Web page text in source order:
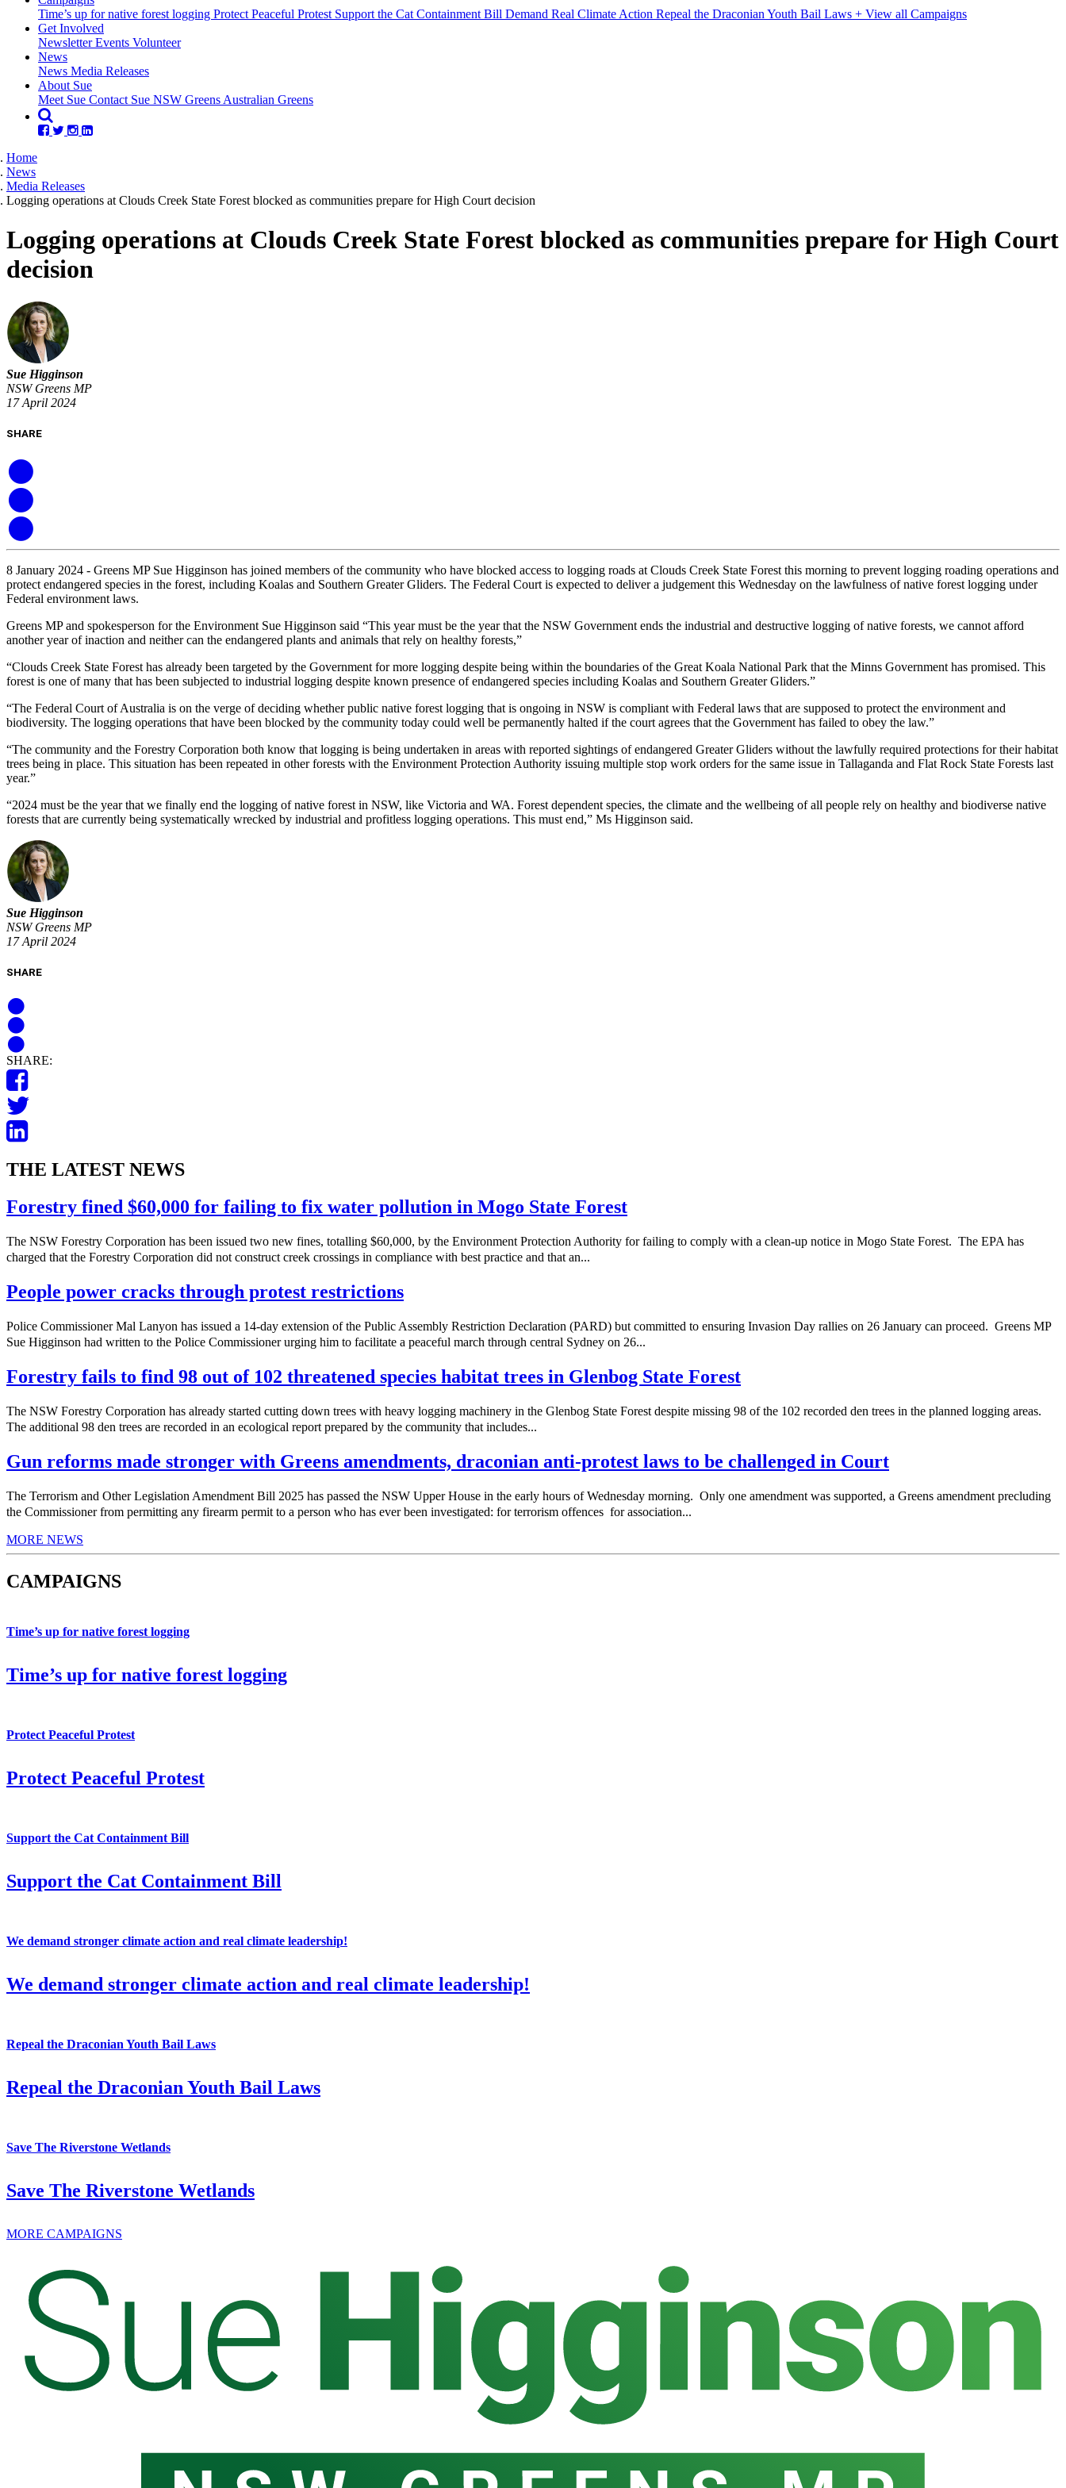
Time’s up for native forest logging Protect Peaceful Protest Support the Cat Containment Bill Demand Real Climate Action Repeal the Draconian Youth Bail Laws + View all Campaigns
Get Involved
NewsletterEvents Volunteer
News(current)
News Media Releases
About Sue
Meet Sue Contact Sue NSW GreensAustralian Greens
Home
News
Media Releases
Logging operations at Clouds Creek State Forest blocked as communities prepare for High Court decision
Logging operations at Clouds Creek State Forest blocked as communities prepare for High Court
decision
Sue Higginson
NSW Greens MP
17 April 2024
SHARE
8 January 2024 - Greens MP Sue Higginson has joined members of the community who have blocked access to logging roads at Clouds Creek State Forest this morning to prevent logging roading operations and
protect endangered species in the forest, including Koalas and Southern Greater Gliders. The Federal Court is expected to deliver a judgement this Wednesday on the lawfulness of native forest logging under
Federal environment laws.
Greens MP and spokesperson for the Environment Sue Higginson said “This year must be the year that the NSW Government ends the industrial and destructive logging of native forests, we cannot afford
another year of inaction and neither can the endangered plants and animals that rely on healthy forests,”
“Clouds Creek State Forest has already been targeted by the Government for more logging despite being within the boundaries of the Great Koala National Park that the Minns Government has promised. This
forest is one of many that has been subjected to industrial logging despite known presence of endangered species including Koalas and Southern Greater Gliders.”
“The Federal Court of Australia is on the verge of deciding whether public native forest logging that is ongoing in NSW is compliant with Federal laws that are supposed to protect the environment and
biodiversity. The logging operations that have been blocked by the community today could well be permanently halted if the court agrees that the Government has failed to obey the law.”
“The community and the Forestry Corporation both know that logging is being undertaken in areas with reported sightings of endangered Greater Gliders without the lawfully required protections for their habitat
trees being in place. This situation has been repeated in other forests with the Environment Protection Authority issuing multiple stop work orders for the same issue in Tallaganda and Flat Rock State Forests last
year.”
“2024 must be the year that we finally end the logging of native forest in NSW, like Victoria and WA. Forest dependent species, the climate and the wellbeing of all people rely on healthy and biodiverse native
forests that are currently being systematically wrecked by industrial and profitless logging operations. This must end,” Ms Higginson said.
Sue Higginson
NSW Greens MP
17 April 2024
SHARE
SHARE:
THE LATEST NEWS
Forestry fined $60,000 for failing to fix water pollution in Mogo State Forest
The NSW Forestry Corporation has been issued two new fines, totalling $60,000, by the Environment Protection Authority for failing to comply with a clean-up notice in Mogo State Forest. The EPA has
charged that the Forestry Corporation did not construct creek crossings in compliance with best practice and that an...
People power cracks through protest restrictions
Police Commissioner Mal Lanyon has issued a 14-day extension of the Public Assembly Restriction Declaration (PARD) but committed to ensuring Invasion Day rallies on 26 January can proceed. Greens MP
Sue Higginson had written to the Police Commissioner urging him to facilitate a peaceful march through central Sydney on 26...
Forestry fails to find 98 out of 102 threatened species habitat trees in Glenbog State Forest
The NSW Forestry Corporation has already started cutting down trees with heavy logging machinery in the Glenbog State Forest despite missing 98 of the 102 recorded den trees in the planned logging areas.
The additional 98 den trees are recorded in an ecological report prepared by the community that includes...
Gun reforms made stronger with Greens amendments, draconian anti-protest laws to be challenged in Court
The Terrorism and Other Legislation Amendment Bill 2025 has passed the NSW Upper House in the early hours of Wednesday morning. Only one amendment was supported, a Greens amendment precluding
the Commissioner from permitting any firearm permit to a person who has ever been investigated: for terrorism offences for association...
MORE NEWS
CAMPAIGNS
Time’s up for native forest logging
Time’s up for native forest logging
Protect Peaceful Protest
Protect Peaceful Protest
Support the Cat Containment Bill
Support the Cat Containment Bill
We demand stronger climate action and real climate leadership!
We demand stronger climate action and real climate leadership!
Repeal the Draconian Youth Bail Laws
Repeal the Draconian Youth Bail Laws
Save The Riverstone Wetlands
Save The Riverstone Wetlands
MORE CAMPAIGNS